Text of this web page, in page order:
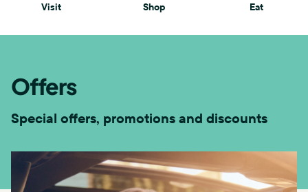
Visit Shop Eat
Offers
Special offers, promotions and discounts